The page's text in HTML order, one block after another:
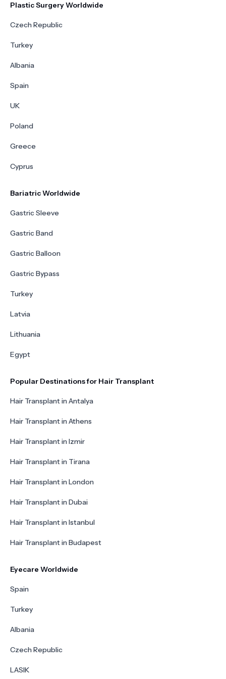
Plastic Surgery Worldwide
Czech Republic
Turkey
Albania
Spain
UK
Poland
Greece
Cyprus
Bariatric Worldwide
Gastric Sleeve
Gastric Band
Gastric Balloon
Gastric Bypass
Turkey
Latvia
Lithuania
Egypt
Popular Destinations for Hair Transplant
Hair Transplant in Antalya
Hair Transplant in Athens
Hair Transplant in Izmir
Hair Transplant in Tirana
Hair Transplant in London
Hair Transplant in Dubai
Hair Transplant in Istanbul
Hair Transplant in Budapest
Eyecare Worldwide
Spain
Turkey
Albania
Czech Republic
LASIK